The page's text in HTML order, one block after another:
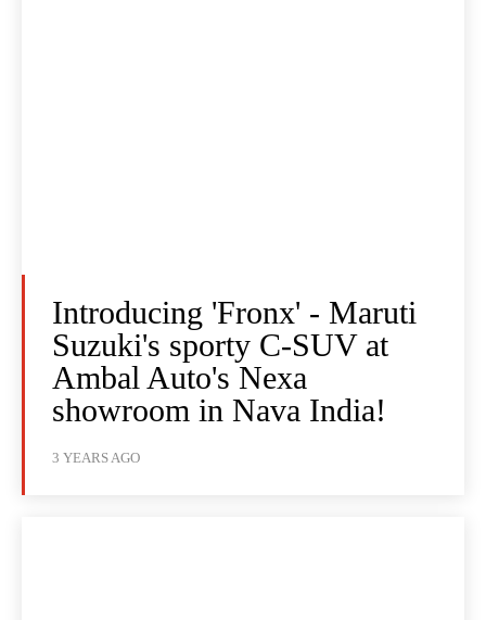
Introducing 'Fronx' - Maruti
Suzuki's sporty C-SUV at
Ambal Auto's Nexa
showroom in Nava India!
3 YEARS AGO